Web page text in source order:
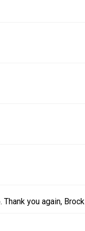
you again, Brock